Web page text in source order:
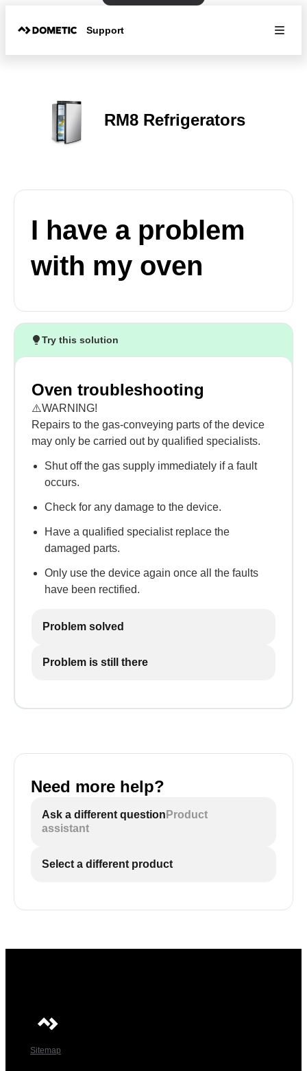
Support
RM8 Refrigerators
I have a problem
with my oven
Try this solution
Oven troubleshooting
⚠️WARNING!
Repairs to the gas-conveying parts of the device
may only be carried out by qualified specialists.
Shut off the gas supply immediately if a fault
occurs.
Check for any damage to the device.
Have a qualified specialist replace the
damaged parts.
Only use the device again once all the faults
have been rectified.
Problem solved
Problem is still there
Need more help?
Ask a different question Product
assistant
Select a different product
Sitemap